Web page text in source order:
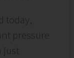
today,
pressure
just